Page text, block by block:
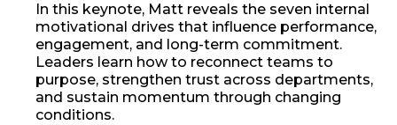
In this keynote, Matt reveals the seven internal
motivational drives that influence performance,
engagement, and long-term commitment.
Leaders learn how to reconnect teams to
purpose, strengthen trust across departments,
and sustain momentum through changing
conditions.